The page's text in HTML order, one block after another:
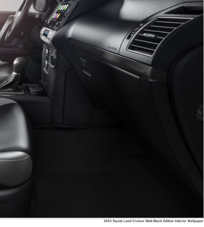
2023 Toyota Land Cruiser Matt Black Edition Interior Wallpaper